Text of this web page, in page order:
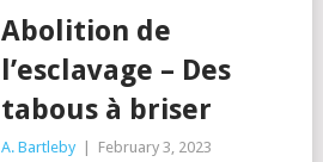
Abolition de
l’esclavage – Des
tabous à briser
A. Bartleby February 3, 2023